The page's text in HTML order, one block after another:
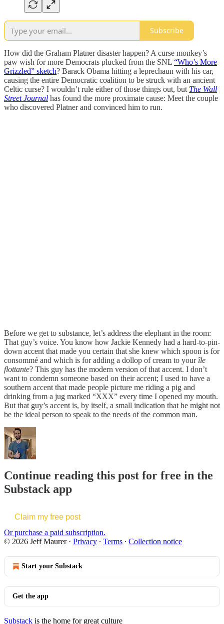
Subscribe
How did the Graham Platner disaster happen? A curse monkey’s
paw wish for more Democrats plucked from the SNL “Who’s More
Grizzled” sketch? Barack Obama hitting a leprechaun with his car,
causing the entire Democratic coalition to be struck with an ancient
Celtic curse? I wouldn’t rule either of those things out, but The Wall
Street Journal has found the more proximate cause: Meet the couple
who discovered Platner and convinced him to run.
Before we get to substance, let’s address the elephant in the room:
That guy’s voice. You know how Jackie Kennedy had a hard-to-pin-
down accent that made you certain that she knew which spoon is for
consommé and which is for adding a dollop of cream to yourîle
flottante? This guy has the modern version of that accent. I don’t
want to condemn someone based on their accent; I used to have a
southern accent that made people picture me riding a pig and
drinking from a jug marked “XXX” every time I opened my mouth.
But that guy’s accent is, by itself, a small indication that he might not
be the ideal person to speak to the needs of the common man.
Continue reading this post for free in the
Substack app
Claim my free post
Or purchase a paid subscription.
© 2026 Jeff Maurer· Privacy ∙ Terms ∙ Collection notice
Start your Substack
Get the app
Substack is the home for great culture